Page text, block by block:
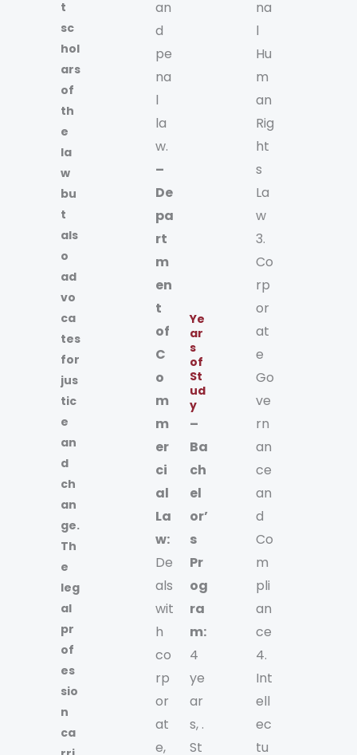
t
sc
hol
ars
of
th
e
la
w
bu
t
als
o
ad
vo
ca
tes
for
jus
tic
e
an
d
ch
an
ge.
Th
e
leg
al
pr
of
es
sio
n
ca
an
d
pe
na
l
la
w.
–
De
pa
rt
m
en
t
of
C
o
m
m
er
ci
al
La
w:
De
als
wit
h
co
rp
or
at
e,
–
Ba
ch
el
or’
s
Pr
og
ra
m:
4
ye
ar
s, .
St
Ye
ar
s
of
St
ud
y
na
l
Hu
m
an
Rig
ht
s
La
w
3.
Co
rp
or
at
e
Go
ve
rn
an
ce
an
d
Co
m
pli
an
ce
4.
Int
ell
ec
tu